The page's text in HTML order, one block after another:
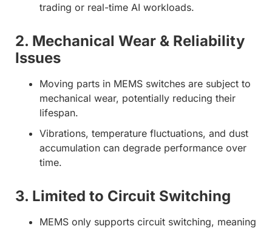
trading or real-time AI workloads.
2. Mechanical Wear & Reliability
Issues
Moving parts in MEMS switches are subject to
mechanical wear, potentially reducing their
lifespan.
Vibrations, temperature fluctuations, and dust
accumulation can degrade performance over
time.
3. Limited to Circuit Switching
MEMS only supports circuit switching, meaning